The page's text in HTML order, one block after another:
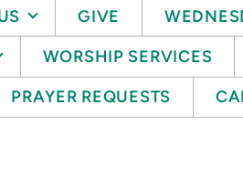
GIVE
WORSHIP SERVICES
PRAYER REQUESTS